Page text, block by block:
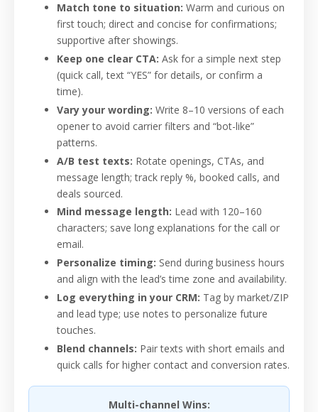
Match tone to situation: Warm and curious on
first touch; direct and concise for confirmations;
supportive after showings.
Keep one clear CTA: Ask for a simple next step
(quick call, text “YES” for details, or confirm a
time).
Vary your wording: Write 8–10 versions of each
opener to avoid carrier filters and “bot-like”
patterns.
A/B test texts: Rotate openings, CTAs, and
message length; track reply %, booked calls, and
deals sourced.
Mind message length: Lead with 120–160
characters; save long explanations for the call or
email.
Personalize timing: Send during business hours
and align with the lead’s time zone and availability.
Log everything in your CRM: Tag by market/ZIP
and lead type; use notes to personalize future
touches.
Blend channels: Pair texts with short emails and
quick calls for higher contact and conversion rates.
Multi-channel Wins: